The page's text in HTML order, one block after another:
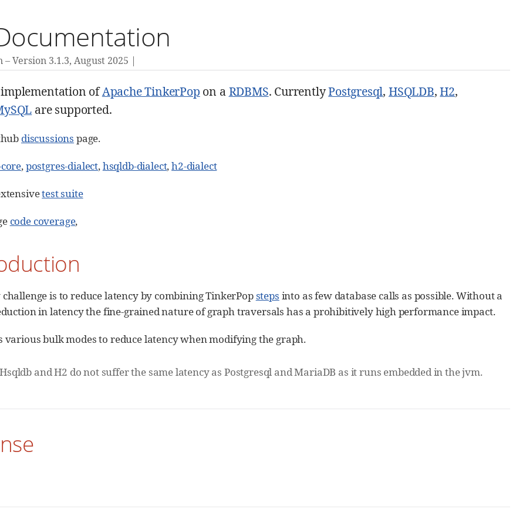
Version 3.1.3, August 2025
ofApache TinkerPop on aRDBMS. CurrentlyPostgresql, HSQLDB,H2,
are supported.
discussions page.
,postgres-dialect,hsqldb-dialect,h2-dialect
test suite
code coverage,
is to reduce latency by combining TinkerPopsteps into as few database calls as possible. Without a
in latency the fine-grained nature of graph traversals has a prohibitively high performance impact.
various bulk modes to reduce latency when modifying the graph.
Hsqldb and H2 do not suffer the same latency as Postgresql and MariaDB as it runs embedded in the jvm.